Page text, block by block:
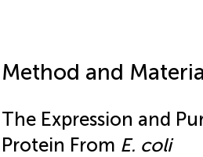
Method and
The Expression and
Protein From E. coli